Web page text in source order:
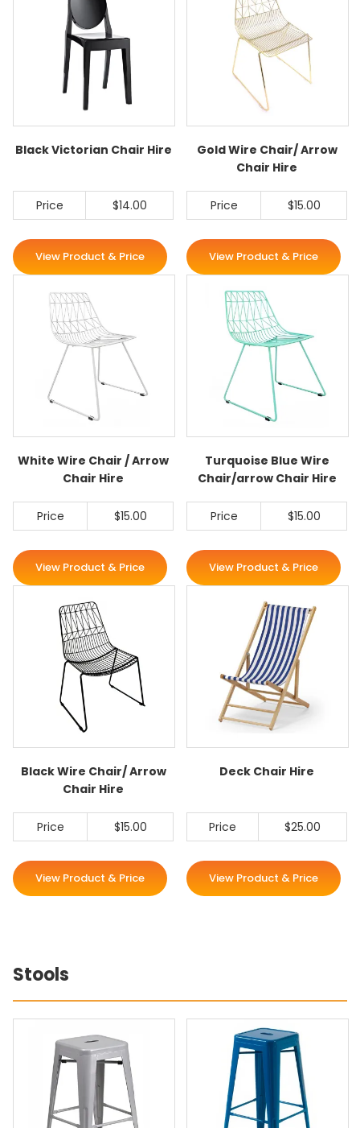
Black Victorian Chair Hire
Price $14.00
View Product & Price
Gold Wire Chair/ Arrow
Chair Hire
Price $15.00
View Product & Price
White Wire Chair / Arrow
Chair Hire
Price $15.00
View Product & Price
Turquoise Blue Wire
Chair/arrow Chair Hire
Price $15.00
View Product & Price
Black Wire Chair/ Arrow
Chair Hire
Price $15.00
View Product & Price
Deck Chair Hire
Price $25.00
View Product & Price
Stools